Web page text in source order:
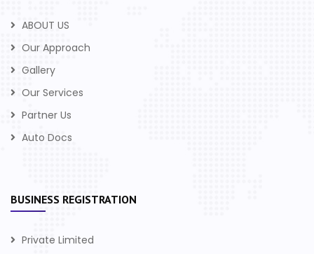
ABOUT US
Our Approach
Gallery
Our Services
Partner Us
Auto Docs
BUSINESS REGISTRATION
Private Limited